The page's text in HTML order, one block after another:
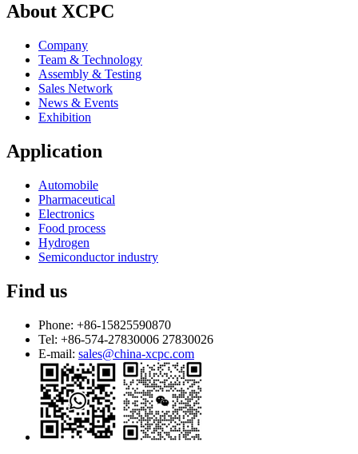
About XCPC
Company
Team & Technology
Assembly & Testing
Sales Network
News & Events
Exhibition
Application
Automobile
Pharmaceutical
Electronics
Food process
Hydrogen
Semiconductor industry
Find us
Phone: +86-15825590870
Tel: +86-574-27830006 27830026
E-mail: sales@china-xcpc.com